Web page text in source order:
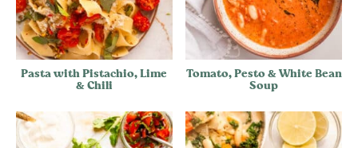
Pasta with Pistachio, Lime
& Chili
Tomato, Pesto & White Bean
Soup